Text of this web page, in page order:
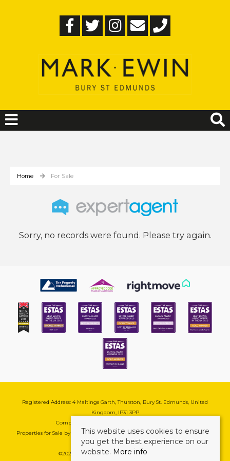
Home For Sale
Sorry, no records were found. Please try again.
Registered Address: 4 Maltings Garth, Thurston, Bury St. Edmunds, United
Kingdom, IP31 3PP
Company Reg No: 08741569 | VAT No: 195177571
Properties for Sale by Region| Cookie & Pivacy Policy|Complaints Procedure
©2026 Mark Ewin Estates. All rights reserved.
This website uses cookies to ensure
you get the best experience on our
website. More info